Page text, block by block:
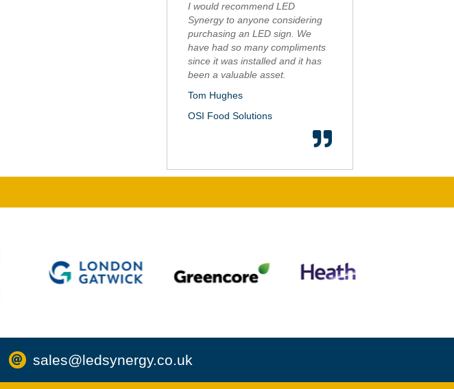
I would recommend LED
Synergy to anyone considering
purchasing an LED sign. We
have had so many compliments
since it was installed and it has
been a valuable asset.
Tom Hughes
OSI Food Solutions
sales@ledsynergy.co.uk